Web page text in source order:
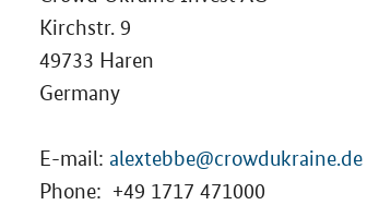
Kirchstr. 9
49733 Haren
Germany
E-mail: alextebbe@crowdukraine.de
Phone: +49 1717 471000